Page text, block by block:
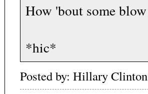
How 'bout some
*hic*
Posted by: Hillary